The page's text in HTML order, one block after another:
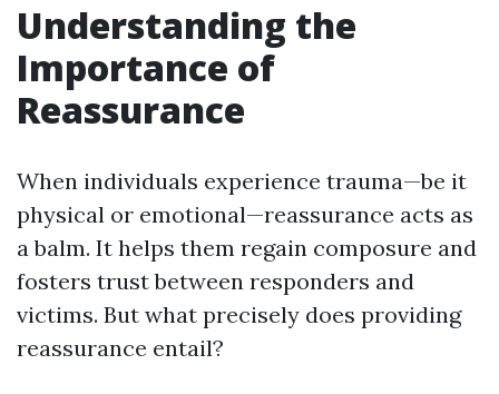
Understanding the
Importance of
Reassurance
When individuals experience trauma—be it
physical or emotional—reassurance acts as
a balm. It helps them regain composure and
fosters trust between responders and
victims. But what precisely does providing
reassurance entail?